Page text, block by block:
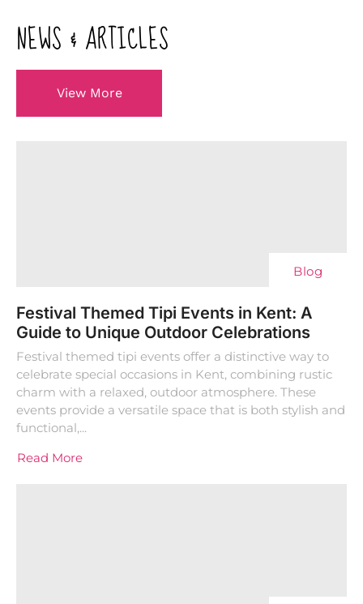
NEWS & ARTICLES
View More
Blog
Festival Themed Tipi Events in Kent: A
Guide to Unique Outdoor Celebrations
Festival themed tipi events offer a distinctive way to
celebrate special occasions in Kent, combining rustic
charm with a relaxed, outdoor atmosphere. These
events provide a versatile space that is both stylish and
functional,...
Read More